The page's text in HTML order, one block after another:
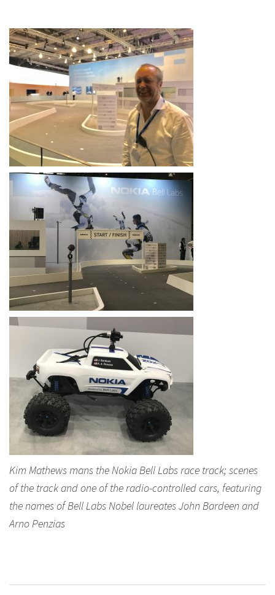
Kim Mathews mans the Nokia Bell Labs race track; scenes
of the track and one of the radio-controlled cars, featuring
the names of Bell Labs Nobel laureates John Bardeen and
Arno Penzias